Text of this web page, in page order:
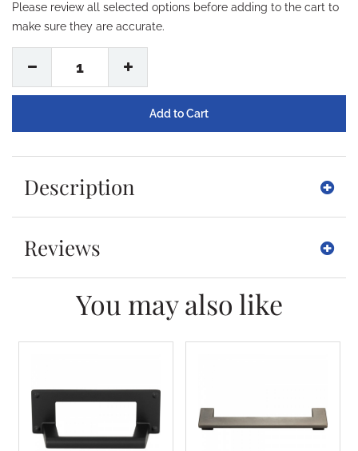
Please review all selected options before adding to the cart to
make sure they are accurate.
1
Description
Reviews
You may also like